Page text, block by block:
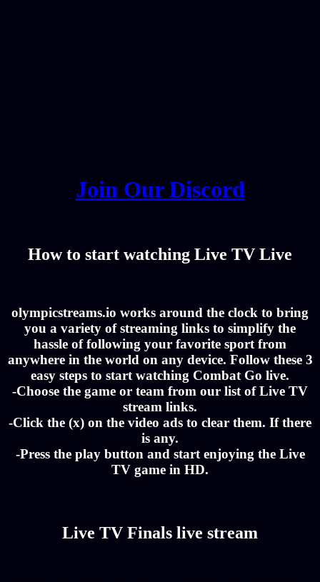
Join Our Discord
How to start watching Live TV Live
olympicstreams.io works around the clock to bring
you a variety of streaming links to simplify the
hassle of following your favorite sport from
anywhere in the world on any device. Follow these 3
easy steps to start watching Combat Go live.
-Choose the game or team from our list of Live TV
stream links.
-Click the (x) on the video ads to clear them. If there
is any.
-Press the play button and start enjoying the Live
TV game in HD.
Live TV Finals live stream